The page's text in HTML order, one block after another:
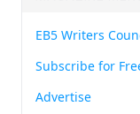
EB5 Writers
Subscribe for
Advertise